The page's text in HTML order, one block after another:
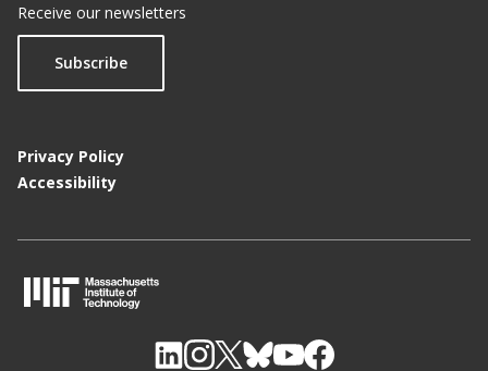
Receive our newsletters
Subscribe
Privacy Policy
Accessibility
I